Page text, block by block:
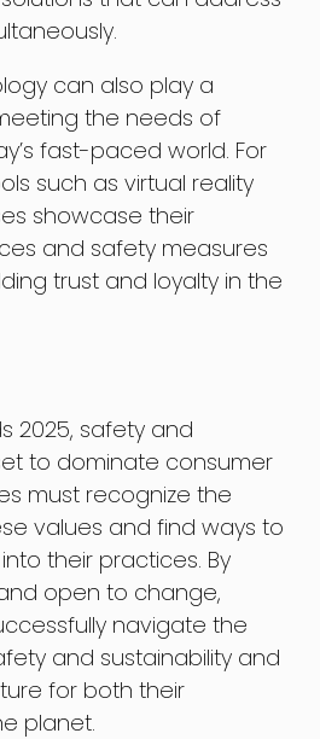
can also play a
the needs of
fast-paced world. For
such as virtual reality
showcase their
and safety measures
trust and loyalty in the
2025, safety and
to dominate consumer
must recognize the
values and find ways to
their practices. By
open to change,
navigate the
and sustainability and
for both their
planet.